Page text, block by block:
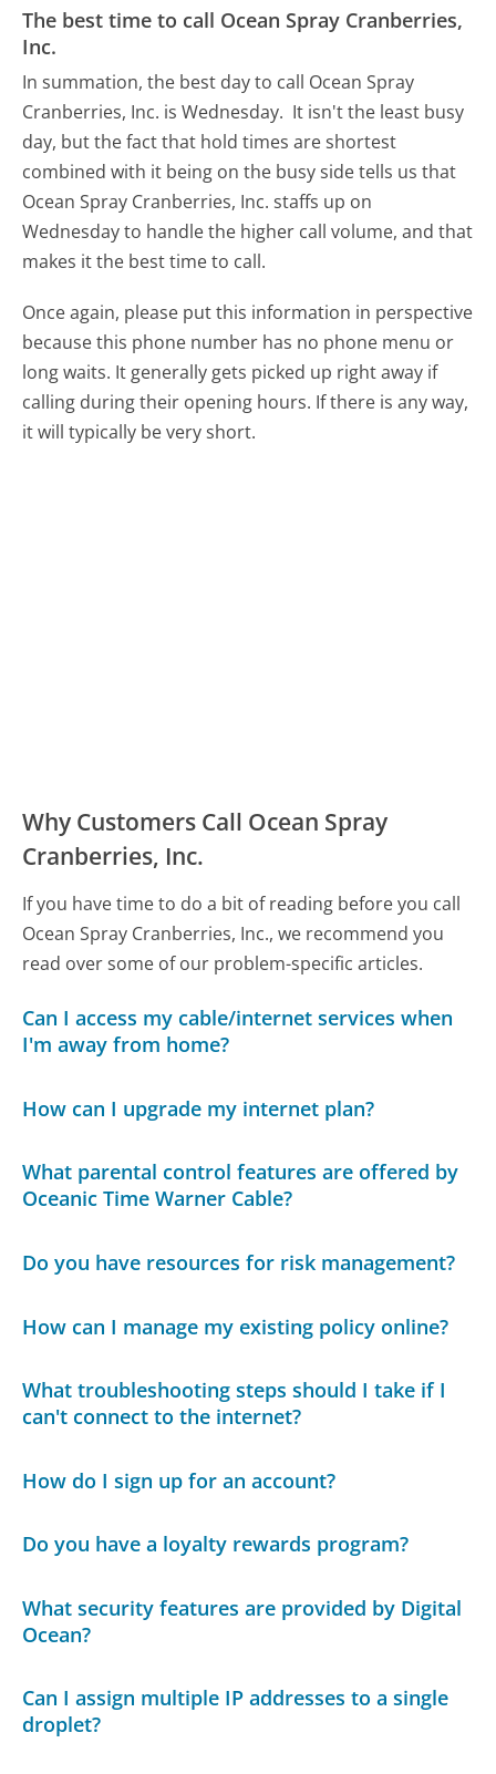
The best time to call Ocean Spray Cranberries,
Inc.
In summation, the best day to call Ocean Spray
Cranberries, Inc. is Wednesday. It isn't the least busy
day, but the fact that hold times are shortest
combined with it being on the busy side tells us that
Ocean Spray Cranberries, Inc. staffs up on
Wednesday to handle the higher call volume, and that
makes it the best time to call.
Once again, please put this information in perspective
because this phone number has no phone menu or
long waits. It generally gets picked up right away if
calling during their opening hours. If there is any way,
it will typically be very short.
Why Customers Call Ocean Spray
Cranberries, Inc.
If you have time to do a bit of reading before you call
Ocean Spray Cranberries, Inc., we recommend you
read over some of our problem-specific articles.
Can I access my cable/internet services when
I'm away from home?
How can I upgrade my internet plan?
What parental control features are offered by
Oceanic Time Warner Cable?
Do you have resources for risk management?
How can I manage my existing policy online?
What troubleshooting steps should I take if I
can't connect to the internet?
How do I sign up for an account?
Do you have a loyalty rewards program?
What security features are provided by Digital
Ocean?
Can I assign multiple IP addresses to a single
droplet?